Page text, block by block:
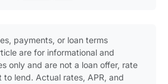
payments, or loan terms
are for informational and
only and are not a loan offer, rate
to lend. Actual rates, APR, and